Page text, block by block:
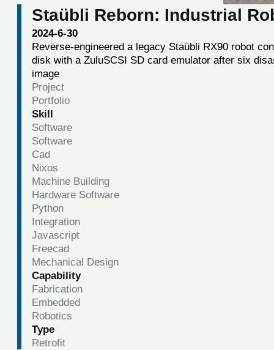
Staübli Reborn: Industrial
2024-6-30
Reverse-engineered a legacy Staübli RX90 robot
disk with a ZuluSCSI SD card emulator after six
image
Project
Portfolio
Skill
Software
Software
Cad
Nixos
Machine Building
Hardware Software
Python
Integration
Javascript
Freecad
Mechanical Design
Capability
Fabrication
Embedded
Robotics
Type
Retrofit